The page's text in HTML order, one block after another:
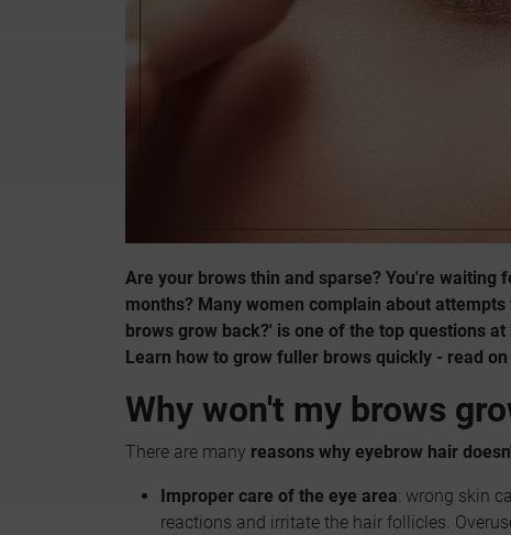
Are your brows thin and sparse? You're
months? Many women complain about
brows grow back?' is one of the top questions
Learn how to grow fuller brows quickly - read
Why won't my brows
There are many reasons why eyebrow hair
Improper care of the eye area: wrong skin
reactions and irritate the hair follicles.